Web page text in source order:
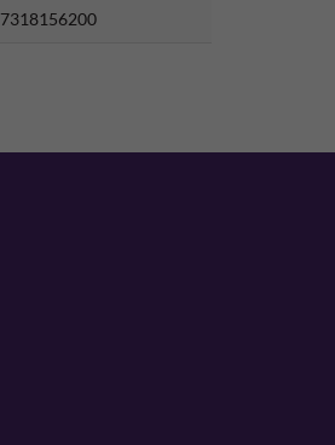
7318156200